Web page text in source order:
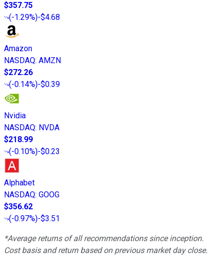
$357.75
(-1.29%)-$4.68
Amazon
NASDAQ: AMZN
$272.26
(-0.14%)-$0.39
Nvidia
NASDAQ: NVDA
$218.99
(-0.10%)-$0.23
Alphabet
NASDAQ: GOOG
$356.62
(-0.97%)-$3.51
*Average returns of all recommendations since inception.
Cost basis and return based on previous market day close.